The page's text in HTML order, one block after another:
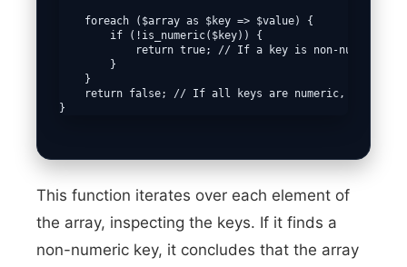
    foreach ($array as $key => $value) {
        if (!is_numeric($key)) {
return true; // If a key is non-numeric,
        }
    }
return false; // If all keys are numeric, it's a
}
This function iterates over each element of
the array, inspecting the keys. If it finds a
non-numeric key, it concludes that the array